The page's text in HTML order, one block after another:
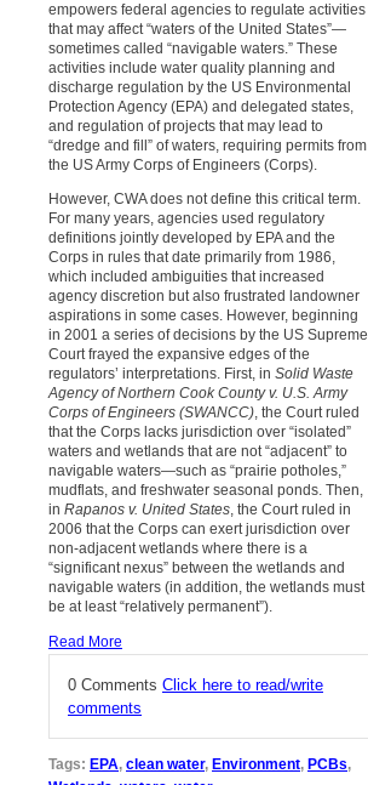
empowers federal agencies to regulate activities
that may affect “waters of the United States”—
sometimes called “navigable waters.” These
activities include water quality planning and
discharge regulation by the US Environmental
Protection Agency (EPA) and delegated states,
and regulation of projects that may lead to
“dredge and fill” of waters, requiring permits from
the US Army Corps of Engineers (Corps).
However, CWA does not define this critical term.
For many years, agencies used regulatory
definitions jointly developed by EPA and the
Corps in rules that date primarily from 1986,
which included ambiguities that increased
agency discretion but also frustrated landowner
aspirations in some cases. However, beginning
in 2001 a series of decisions by the US Supreme
Court frayed the expansive edges of the
regulators’ interpretations. First, in Solid Waste
Agency of Northern Cook County v. U.S. Army
Corps of Engineers (SWANCC) , the Court ruled
that the Corps lacks jurisdiction over “isolated”
waters and wetlands that are not “adjacent” to
navigable waters—such as “prairie potholes,”
mudflats, and freshwater seasonal ponds. Then,
in Rapanos v. United States , the Court ruled in
2006 that the Corps can exert jurisdiction over
non-adjacent wetlands where there is a
“significant nexus” between the wetlands and
navigable waters (in addition, the wetlands must
be at least “relatively permanent”).
Read More
0 Comments Click here to read/write
comments
Tags: EPA, clean water, Environment, PCBs,